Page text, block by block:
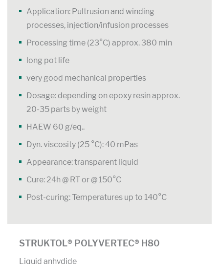
Application: Pultrusion and winding
processes, injection/infusion processes
Processing time (23°C) approx. 380 min
long pot life
very good mechanical properties
Dosage: depending on epoxy resin approx.
20-35 parts by weight
HAEW 60 g/eq..
Dyn. viscosity (25 °C): 40 mPas
Appearance: transparent liquid
Cure: 24h @ RT or @ 150°C
Post-curing: Temperatures up to 140°C
STRUKTOL® POLYVERTEC® H80
Liquid anhydide